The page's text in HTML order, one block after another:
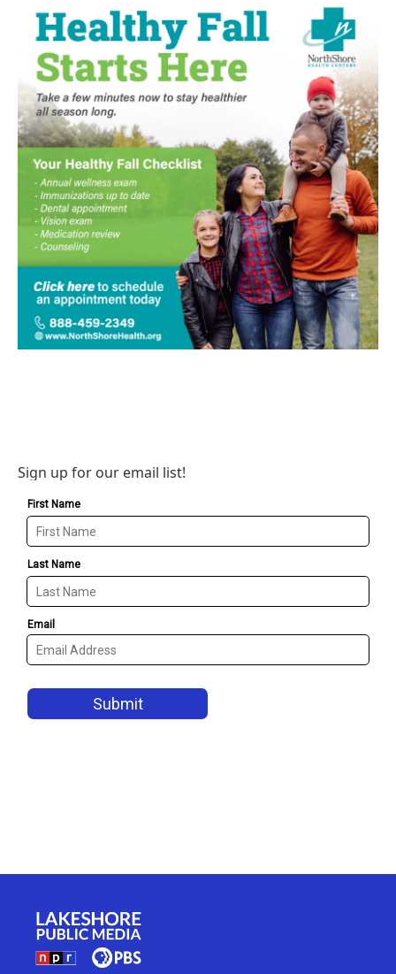
Sign up for our email list!